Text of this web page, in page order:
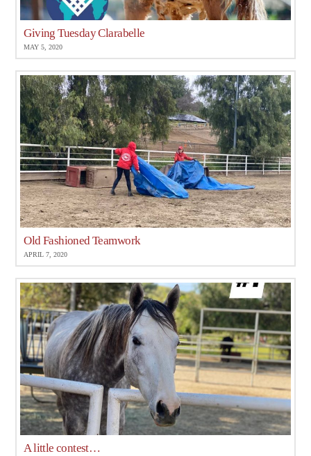
Giving Tuesday Clarabelle
MAY 5, 2020
Old Fashioned Teamwork
APRIL 7, 2020
A little contest…